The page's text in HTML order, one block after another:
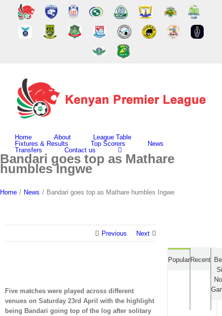
content
Home About
League Table
Fixtures & Results
Top Scorers
News
Transfers
Contact us
Bandari goes top as Mathare
humbles Ingwe
Home / News / Bandari goes top as Mathare humbles Ingwe
Previous Next
Five matches were played across different
venues on Saturday 23rd April with the highlight
being Bandari going top of the log after solitary
Popular Recent